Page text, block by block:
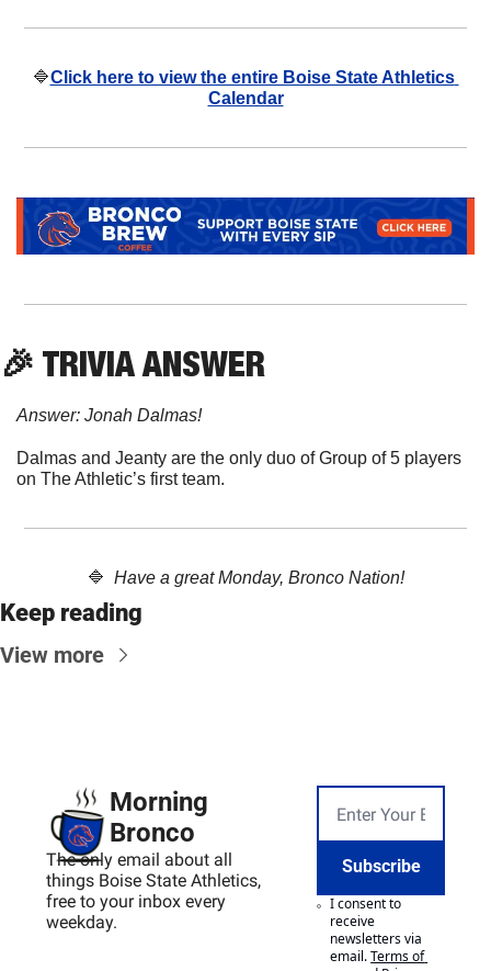
🔷Click here to view the entire Boise State Athletics
Calendar
🎉 TRIVIA ANSWER
Answer: Jonah Dalmas!
Dalmas and Jeanty are the only duo of Group of 5 players
on The Athletic’s first team.
🔷 Have a great Monday, Bronco Nation!
Keep reading
View more
Morning
Bronco
The only email about all
things Boise State Athletics,
free to your inbox every
weekday.
Subscribe
I consent to
receive
newsletters via
email.Terms of